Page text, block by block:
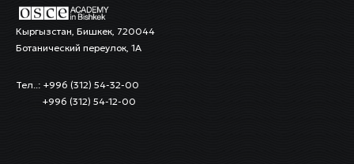
Кыргызстан, Бишкек, 720044
Ботанический переулок, 1А
Тел..: +996 (312) 54-32-00
+996 (312) 54-12-00